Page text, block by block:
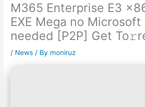
M365 Enterprise E3
EXE Mega no
needed [P2P] Get
/ News / By moniruz